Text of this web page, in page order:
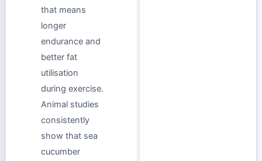
that means
longer
endurance and
better fat
utilisation
during exercise.
Animal studies
consistently
show that sea
cucumber